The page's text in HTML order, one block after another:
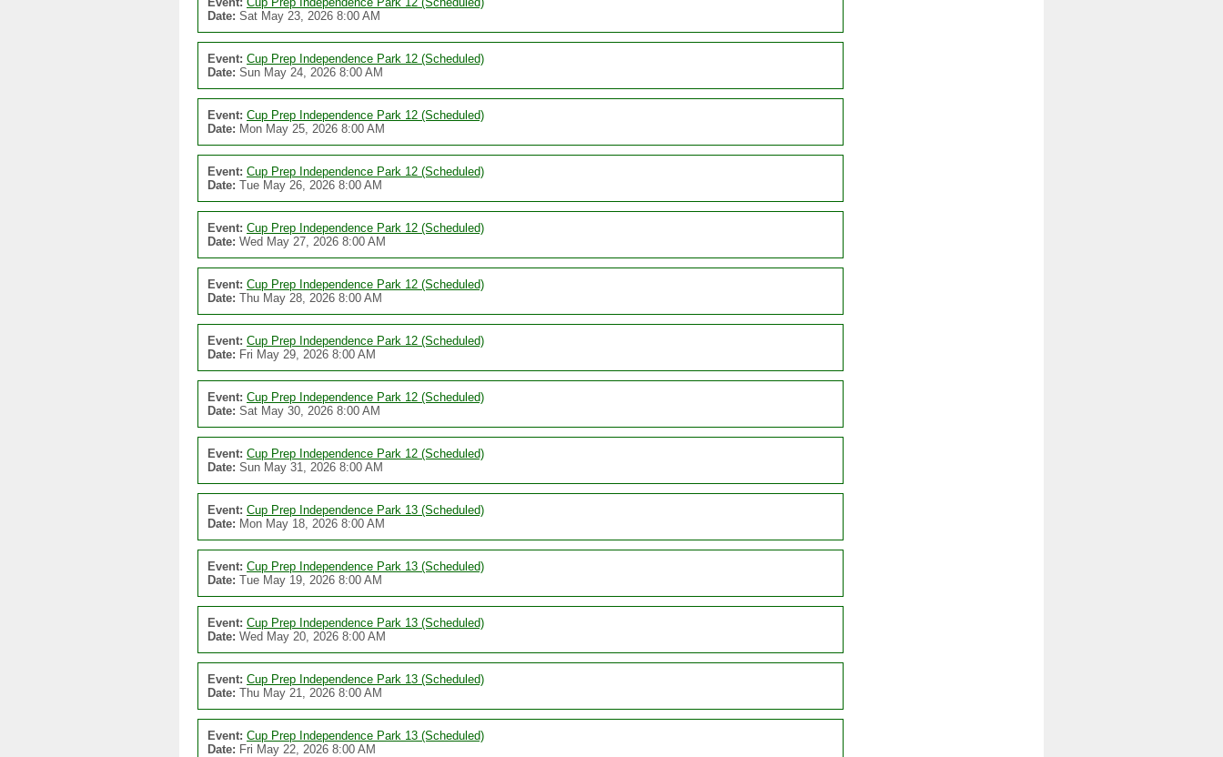
Date: Sat May 23, 2026 8:00 AM
Event: Cup Prep Independence Park 12 (Scheduled)
Date: Sun May 24, 2026 8:00 AM
Event: Cup Prep Independence Park 12 (Scheduled)
Date: Mon May 25, 2026 8:00 AM
Event: Cup Prep Independence Park 12 (Scheduled)
Date: Tue May 26, 2026 8:00 AM
Event: Cup Prep Independence Park 12 (Scheduled)
Date: Wed May 27, 2026 8:00 AM
Event: Cup Prep Independence Park 12 (Scheduled)
Date: Thu May 28, 2026 8:00 AM
Event: Cup Prep Independence Park 12 (Scheduled)
Date: Fri May 29, 2026 8:00 AM
Event: Cup Prep Independence Park 12 (Scheduled)
Date: Sat May 30, 2026 8:00 AM
Event: Cup Prep Independence Park 12 (Scheduled)
Date: Sun May 31, 2026 8:00 AM
Event: Cup Prep Independence Park 13 (Scheduled)
Date: Mon May 18, 2026 8:00 AM
Event: Cup Prep Independence Park 13 (Scheduled)
Date: Tue May 19, 2026 8:00 AM
Event: Cup Prep Independence Park 13 (Scheduled)
Date: Wed May 20, 2026 8:00 AM
Event: Cup Prep Independence Park 13 (Scheduled)
Date: Thu May 21, 2026 8:00 AM
Event: Cup Prep Independence Park 13 (Scheduled)
Date: Fri May 22, 2026 8:00 AM